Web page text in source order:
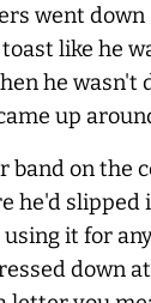
went
like he
he wasn't
up
band on the
he'd slipped
it for
down